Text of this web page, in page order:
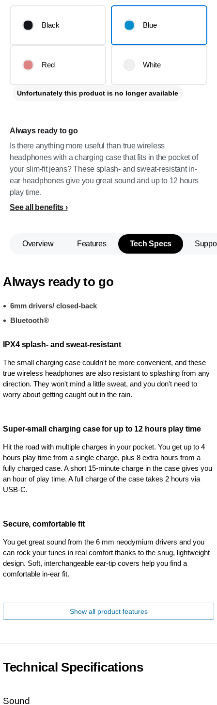
Always ready to go
Is there anything more useful than true wireless
headphones with a charging case that fits in the pocket of
your slim-fit jeans? These splash- and sweat-resistant in-
ear headphones give you great sound and up to 12 hours
play time.
See all benefits
Black Blue
Red White
Unfortunately this product is no longer available
Overview Features Tech Specs
Always ready to go
6mm drivers/ closed-back
Bluetooth®
IPX4 splash- and sweat-resistant
The small charging case couldn't be more convenient, and these
true wireless headphones are also resistant to splashing from any
direction. They won't mind a little sweat, and you don't need to
worry about getting caught out in the rain.
Super-small charging case for up to 12 hours play time
Hit the road with multiple charges in your pocket. You get up to 4
hours play time from a single charge, plus 8 extra hours from a
fully charged case. A short 15-minute charge in the case gives you
an hour of play time. A full charge of the case takes 2 hours via
USB-C.
Secure, comfortable fit
You get great sound from the 6 mm neodymium drivers and you
can rock your tunes in real comfort thanks to the snug, lightweight
design. Soft, interchangeable ear-tip covers help you find a
comfortable in-ear fit.
Show all product features
Technical Specifications
Sound